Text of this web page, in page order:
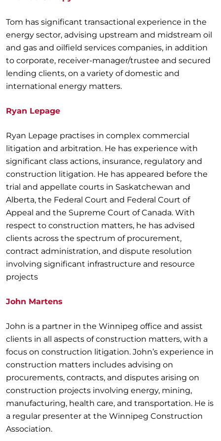
Tom has significant transactional experience in the
energy sector, advising upstream and midstream oil
and gas and oilfield services companies, in addition
to corporate, receiver-manager/trustee and secured
lending clients, on a variety of domestic and
international energy matters.
Ryan Lepage
Ryan Lepage practises in complex commercial
litigation and arbitration. He has experience with
significant class actions, insurance, regulatory and
construction litigation. He has appeared before the
trial and appellate courts in Saskatchewan and
Alberta, the Federal Court and Federal Court of
Appeal and the Supreme Court of Canada. With
respect to construction matters, he has advised
clients across the spectrum of procurement,
contract administration, and dispute resolution
involving significant infrastructure and resource
projects
John Martens
John is a partner in the Winnipeg office and assist
clients in all aspects of construction matters, with a
focus on construction litigation. John’s experience in
construction matters includes advising on
procurements, contracts, and disputes arising on
construction projects involving energy, mining,
manufacturing, health care, and transportation. He is
a regular presenter at the Winnipeg Construction
Association.